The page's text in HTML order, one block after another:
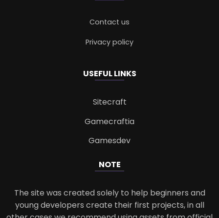
Contact us
Privacy policy
USEFUL LINKS
Sitecraft
Gamecraftia
Gamesdev
NOTE
The site was created solely to help beginners and
young developers create their first projects, in all